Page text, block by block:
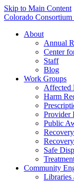
Skip to Main Content
Colorado
About
Annual
Center
Staff
Blog
Work Groups
Affected
Harm
Provider
Public
Recovery
Safe
Community
Libraries